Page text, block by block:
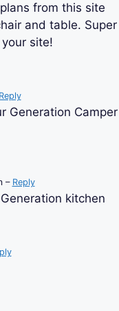
from this site
and table. Super
site!
Reply
Generation Camper
– Reply
kitchen